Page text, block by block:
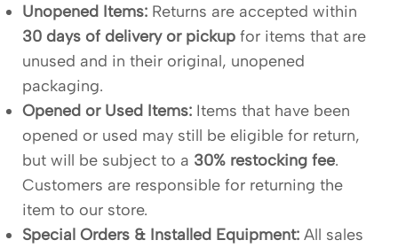
Unopened Items: Returns are accepted within
30 days of delivery or pickup for items that are
unused and in their original, unopened
packaging.
Opened or Used Items: Items that have been
opened or used may still be eligible for return,
but will be subject to a 30% restocking fee.
Customers are responsible for returning the
item to our store.
Special Orders & Installed Equipment: All sales